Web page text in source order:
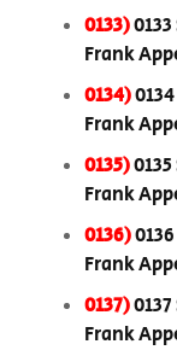
0133)
Frank
0134)
Frank
0135)
Frank
0136)
Frank
0137)
Frank